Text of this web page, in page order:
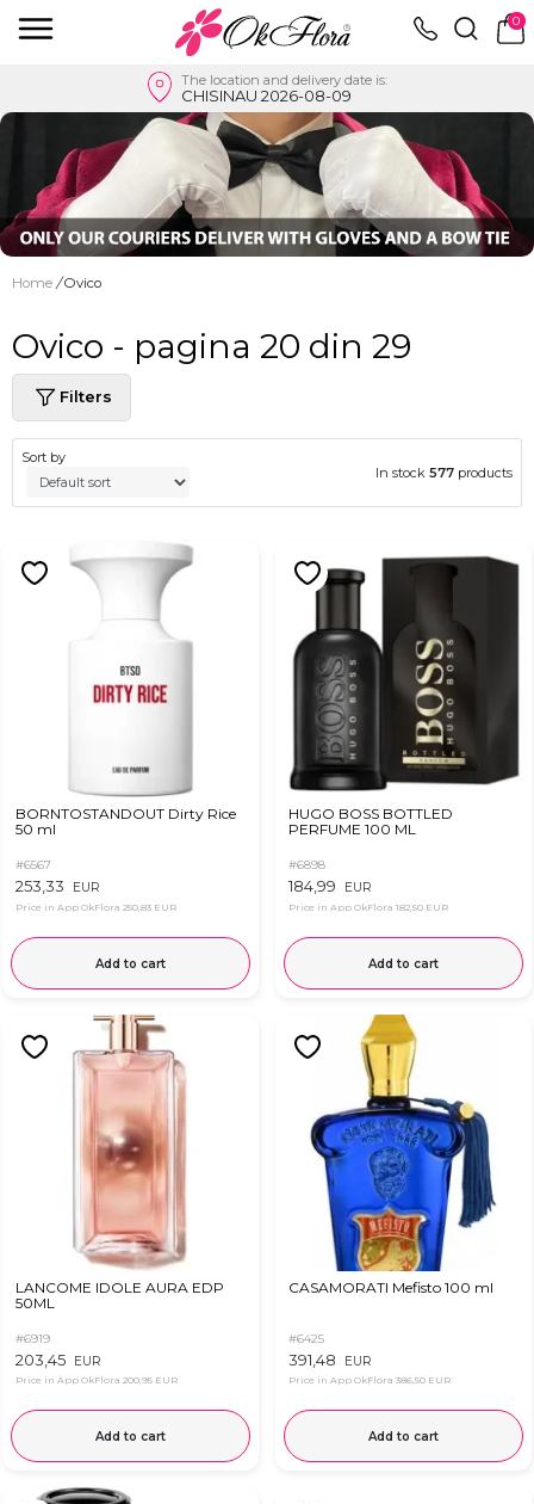
0
The location and delivery date is:
CHISINAU 2026-08-09
Home / Ovico
Ovico - pagina 20 din 29
Filters
Sort by
In stock 577 products
BORNTOSTANDOUT Dirty Rice
50 ml
#6567
253,33 EUR
Price in App OkFlora 250,83 EUR
Add to cart
HUGO BOSS BOTTLED
PERFUME 100 ML
#6898
184,99 EUR
Price in App OkFlora 182,50 EUR
Add to cart
LANCOME IDOLE AURA EDP
50ML
#6919
203,45 EUR
Price in App OkFlora 200,95 EUR
Add to cart
CASAMORATI Mefisto 100 ml
#6425
391,48 EUR
Price in App OkFlora 386,50 EUR
Add to cart